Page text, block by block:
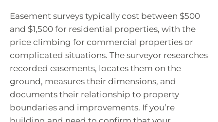
Easement surveys typically cost between $500
and $1,500 for residential properties, with the
price climbing for commercial properties or
complicated situations. The surveyor researches
recorded easements, locates them on the
ground, measures their dimensions, and
documents their relationship to property
boundaries and improvements. If you’re